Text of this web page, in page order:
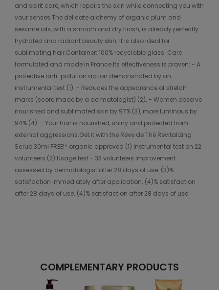
and spirit care, which repairs the skin while connecting you with
your senses.The delicate alchemy of organic plum and
sesame oils, with a smooth and dry finish, is already perfectly
hydrated and radiant beauty skin. It is also ideal for
sublimating hair.Container: 100% recyclable glass. Care
formulated and made in France.Its effectiveness is proven: - A
protective anti-pollution action demonstrated by an
instrumental test (1). - Reduces the appearance of stretch
marks (score made by a dermatologist) (2). - Women observe
nourished and sublimated skin by 97% (3), more luminous by
94% (4). - Your hair is nourished, shiny and protected from
external aggressions.Get it with the Rêve de Thé Revitalizing
Scrub 30ml FREE!* organic approved (1) Instrumental test on 22
volunteers (2) Usage test - 33 volunteers Improvement
assessed by dermatologist after 28 days of use. (3)%
satisfaction immediately after application. (4)% satisfaction
after 28 days of use. (4)% satisfaction after 28 days of use.
COMPLEMENTARY PRODUCTS